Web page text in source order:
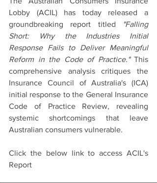
Lobby (ACIL) has today released a
groundbreaking report titled
"Falling
Short: Why the Industries Initial
Response Fails to Deliver Meaningful
Reform in the Code of Practice." This
comprehensive analysis critiques the
Insurance Council of Australia's (ICA)
initial response to the General Insurance
Code of Practice Review, revealing
systemic shortcomings that leave
Australian consumers vulnerable.
Click the below link to access ACIL's
Report